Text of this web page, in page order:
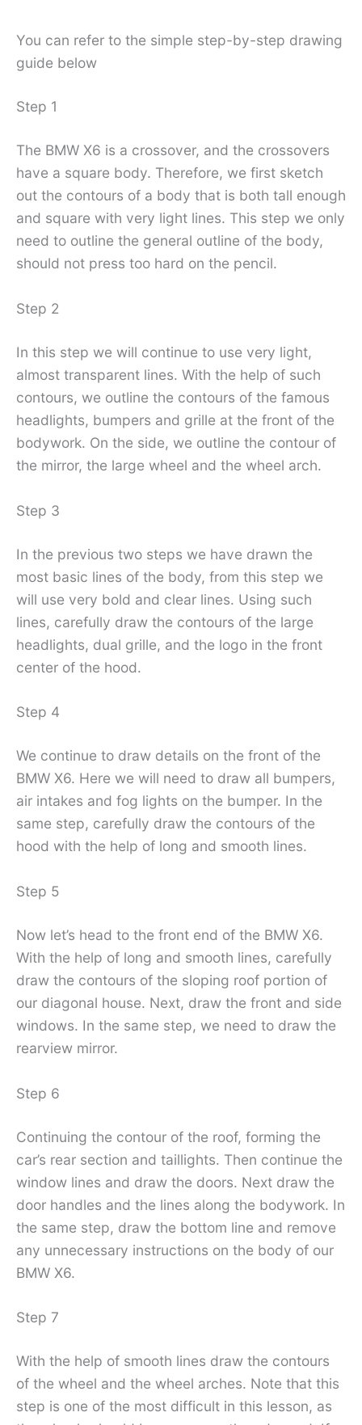
You can refer to the simple step-by-step drawing
guide below
Step 1
The BMW X6 is a crossover, and the crossovers
have a square body. Therefore, we first sketch
out the contours of a body that is both tall enough
and square with very light lines. This step we only
need to outline the general outline of the body,
should not press too hard on the pencil.
Step 2
In this step we will continue to use very light,
almost transparent lines. With the help of such
contours, we outline the contours of the famous
headlights, bumpers and grille at the front of the
bodywork. On the side, we outline the contour of
the mirror, the large wheel and the wheel arch.
Step 3
In the previous two steps we have drawn the
most basic lines of the body, from this step we
will use very bold and clear lines. Using such
lines, carefully draw the contours of the large
headlights, dual grille, and the logo in the front
center of the hood.
Step 4
We continue to draw details on the front of the
BMW X6. Here we will need to draw all bumpers,
air intakes and fog lights on the bumper. In the
same step, carefully draw the contours of the
hood with the help of long and smooth lines.
Step 5
Now let’s head to the front end of the BMW X6.
With the help of long and smooth lines, carefully
draw the contours of the sloping roof portion of
our diagonal house. Next, draw the front and side
windows. In the same step, we need to draw the
rearview mirror.
Step 6
Continuing the contour of the roof, forming the
car’s rear section and taillights. Then continue the
window lines and draw the doors. Next draw the
door handles and the lines along the bodywork. In
the same step, draw the bottom line and remove
any unnecessary instructions on the body of our
BMW X6.
Step 7
With the help of smooth lines draw the contours
of the wheel and the wheel arches. Note that this
step is one of the most difficult in this lesson, as